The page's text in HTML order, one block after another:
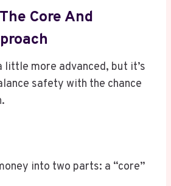
Core And
little more advanced, but it’s
safety with the chance
into two parts: a “core”